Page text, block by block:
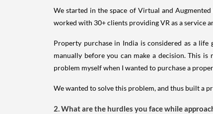
We started in the space of Virtual and
worked with 30+ clients providing VR as a service
Property purchase in India is considered as a
manually before you can make a decision. This
problem myself when I wanted to purchase a
We wanted to solve this problem, and thus built a
2. What are the hurdles you face while